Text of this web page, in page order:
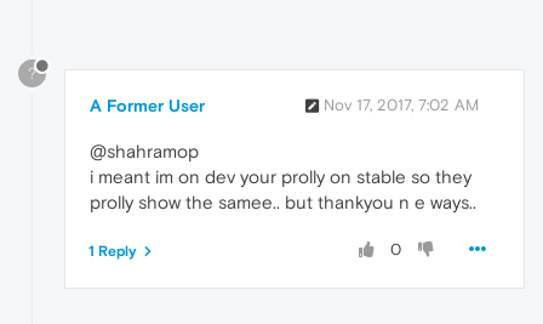
?
A Former User Nov 17, 2017, 7:02 AM
@shahramop
i meant im on dev your prolly on stable so they
prolly show the samee.. but thankyou n e ways..
0
1 Reply